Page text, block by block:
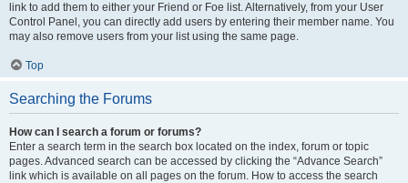
link to add them to either your Friend or Foe list. Alternatively, from your User
Control Panel, you can directly add users by entering their member name. You
may also remove users from your list using the same page.
Top
Searching the Forums
How can I search a forum or forums?
Enter a search term in the search box located on the index, forum or topic
pages. Advanced search can be accessed by clicking the “Advance Search”
link which is available on all pages on the forum. How to access the search